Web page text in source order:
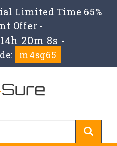
Limited Time 65%
Offer -
20m 8s -
m4sg65